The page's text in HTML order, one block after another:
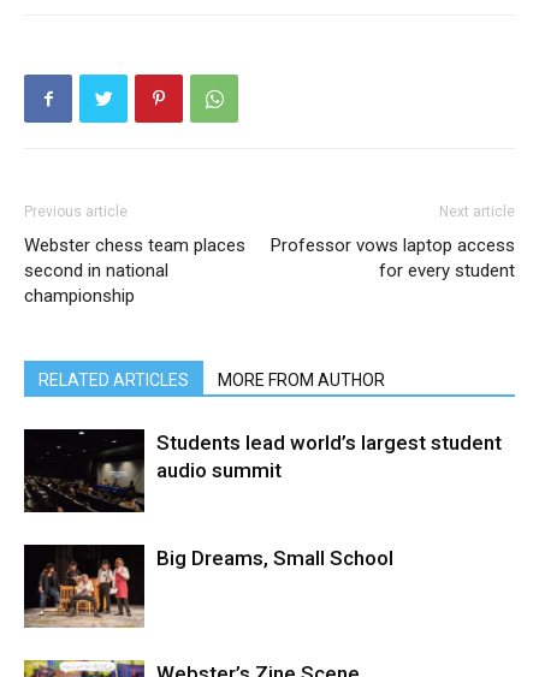
Previous article
Webster chess team places
second in national
championship
Next article
Professor vows laptop access
for every student
RELATED ARTICLES MORE FROM AUTHOR
Students lead world’s largest student
audio summit
Big Dreams, Small School